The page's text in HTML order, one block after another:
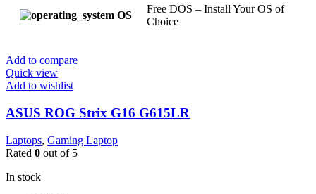
OS
Free DOS – Install Your OS of
Choice
Add to compare
Quick view
Add to wishlist
ASUS ROG Strix G16 G615LR
Laptops, Gaming Laptop
Rated 0 out of 5
In stock